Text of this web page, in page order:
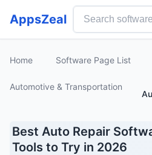
AppsZeal
Home Software Page List
Automotive & Transportation
Best Auto Repair
Tools to Try in 2026